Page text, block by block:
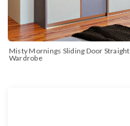
Misty Mornings Sliding Door Straight
Wardrobe